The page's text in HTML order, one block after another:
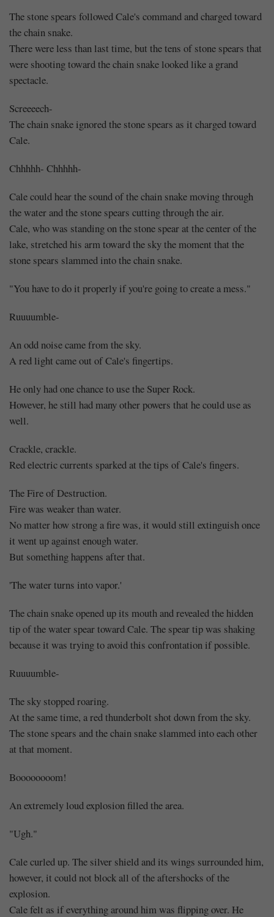
The stone spears followed Cale's command and charged toward
the chain snake.
There were less than last time, but the tens of stone spears that
were shooting toward the chain snake looked like a grand
spectacle.
Screeeech-
The chain snake ignored the stone spears as it charged toward
Cale.
Chhhhh- Chhhhh-
Cale could hear the sound of the chain snake moving through
the water and the stone spears cutting through the air.
Cale, who was standing on the stone spear at the center of the
lake, stretched his arm toward the sky the moment that the
stone spears slammed into the chain snake.
"You have to do it properly if you're going to create a mess."
Ruuuumble-
An odd noise came from the sky.
A red light came out of Cale's fingertips.
He only had one chance to use the Super Rock.
However, he still had many other powers that he could use as
well.
Crackle, crackle.
Red electric currents sparked at the tips of Cale's fingers.
The Fire of Destruction.
Fire was weaker than water.
No matter how strong a fire was, it would still extinguish once
it went up against enough water.
But something happens after that.
'The water turns into vapor.'
The chain snake opened up its mouth and revealed the hidden
tip of the water spear toward Cale. The spear tip was shaking
because it was trying to avoid this confrontation if possible.
Ruuuumble-
The sky stopped roaring.
At the same time, a red thunderbolt shot down from the sky.
The stone spears and the chain snake slammed into each other
at that moment.
Boooooooom!
An extremely loud explosion filled the area.
"Ugh."
Cale curled up. The silver shield and its wings surrounded him,
however, it could not block all of the aftershocks of the
explosion.
Cale felt as if everything around him was flipping over. He